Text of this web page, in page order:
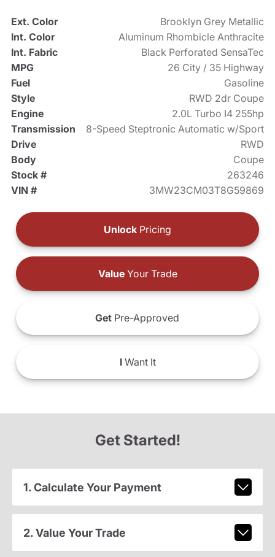
Ext. Color
Brooklyn Grey Metallic
Int. Color
Aluminum Rhombicle Anthracite
Int. Fabric
Black Perforated SensaTec
MPG
26 City / 35 Highway
Fuel
Gasoline
Style
RWD 2dr Coupe
Engine
2.0L Turbo I4 255hp
Transmission
8-Speed Steptronic Automatic w/Sport
Drive
RWD
Body
Coupe
Stock #
263246
VIN #
3MW23CM03T8G59869
Unlock Pricing
ValueYour Trade
Get Pre-Approved
IWant It
Get Started!
1. Calculate Your Payment
2. Value Your Trade